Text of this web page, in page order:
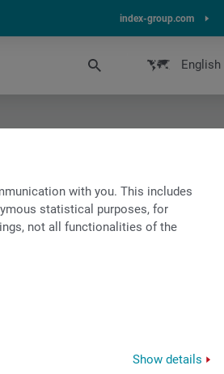
with you. This includes
statistical purposes, for
not all functionalities of the
Show details
index-group.com
English